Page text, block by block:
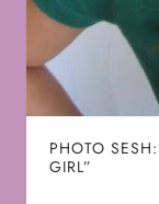
PHOTO
GIRL”